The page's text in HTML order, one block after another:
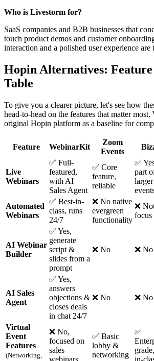
Who is Livestorm for?
SaaS companies and B2B businesses that
touch product demos and customer
interaction and a polished user experience are
Hopin Alternatives:
Table
To give you a clearer picture, let's see how
head-to-head on the features that matter
original Hopin platform as a baseline for
Feature WebinarKit
Zoom
Events
Live
Webinars
✅ Full-
featured,
with AI
Sales Agent
✅ Core
feature,
reliable
✅
part
larger
Automated
Webinars
✅ Best-in-
class, runs
24/7
❌ No native
evergreen
functionality
❌
focus
AI Webinar
Builder
✅ Yes,
generate
script &
slides from a
prompt
❌ No ❌ No
AI Sales
Agent
✅ Yes,
answers
objections &
closes deals
in chat 24/7
❌ No ❌ No
Virtual
Event
Features
(Networking,
❌ No,
focused on
sales
✅ Basic
lobby &
networking
✅